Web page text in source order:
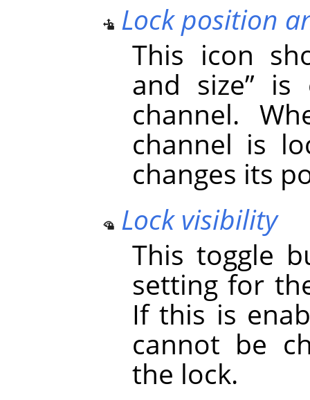
Lock position
This icon
and size” is
channel.
channel is
changes its
Lock visibility
This toggle
setting for
If this is
cannot be
the lock.